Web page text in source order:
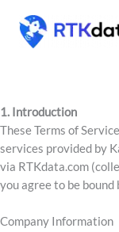
content
1. Introduction
These Terms of
services provided by
via RTKdata.com
you agree to be bound
Company Information